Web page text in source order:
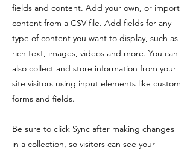
fields and content. Add your own, or import
content from a CSV file. Add fields for any
type of content you want to display, such as
rich text, images, videos and more. You can
also collect and store information from your
site visitors using input elements like custom
forms and fields.
Be sure to click Sync after making changes
in a collection, so visitors can see your